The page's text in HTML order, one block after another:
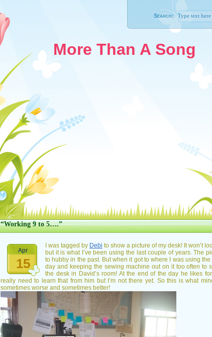
Search:
More Than A Song
“Working 9 to 5….”
Apr
15
I was tagged by Debi to show a picture of my desk! It won’t
but it is what I’ve been using the last couple of years. The
to hubby in the past. But when it got to where I was using
day and keeping the sewing machine out on it too often to
the desk in David’s room! At the end of the day he likes for
really need to learn that from him but I’m not there yet. So this is what
sometimes worse and sometimes better!